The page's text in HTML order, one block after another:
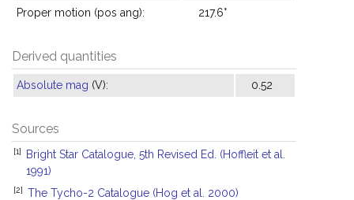
Proper motion (pos ang): 217.6°
Derived quantities
Absolute mag (V): 0.52
Sources
[1]
Bright Star Catalogue, 5th Revised Ed. (Hoffleit et al.
1991)
[2] The Tycho-2 Catalogue (Hog et al. 2000)